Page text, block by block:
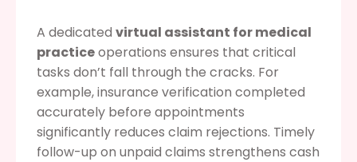
A dedicated virtual assistant for medical
practiceoperations ensures that critical
tasks don’t fall through the cracks. For
example, insurance verification completed
accurately before appointments
significantly reduces claim rejections. Timely
follow-up on unpaid claims strengthens cash